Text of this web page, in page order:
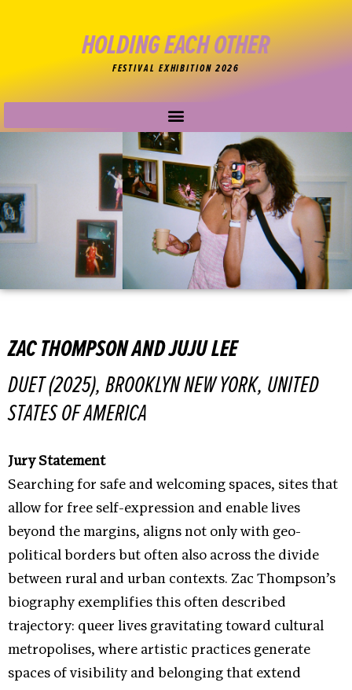
HOLDING EACH OTHER
FESTIVAL EXHIBITION 2026
ZAC THOMPSON AND JUJU LEE
DUET (2025), BROOKLYN NEW YORK, UNITED
STATES OF AMERICA
Jury Statement
Searching for safe and welcoming spaces, sites that
allow for free self-expression and enable lives
beyond the margins, aligns not only with geo-
political borders but often also across the divide
between rural and urban contexts. Zac Thompson’s
biography exemplifies this often described
trajectory: queer lives gravitating toward cultural
metropolises, where artistic practices generate
spaces of visibility and belonging that extend